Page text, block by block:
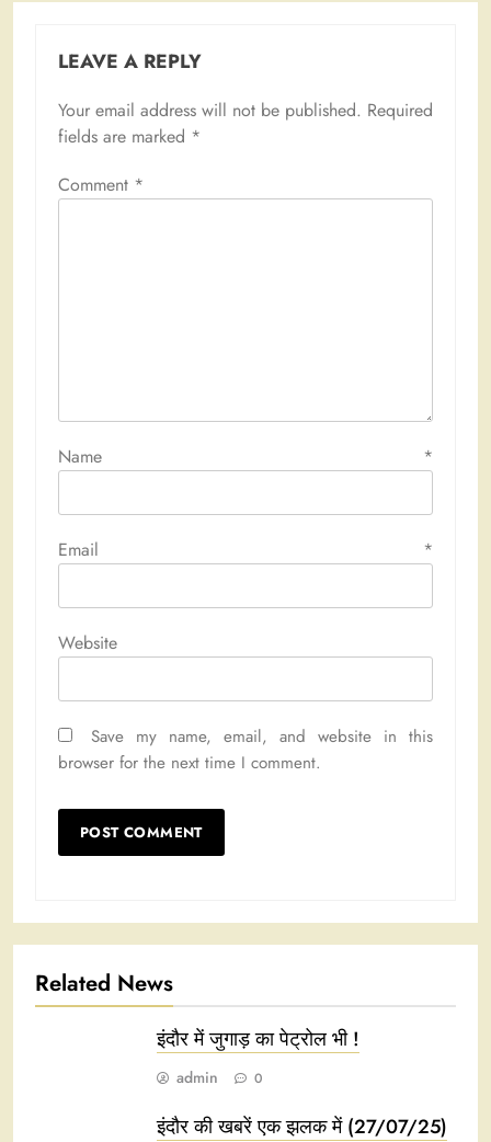
LEAVE A REPLY
Your email address will not be published. Required
fields are marked *
Comment *
Name *
Email *
Website
Save my name, email, and website in this
browser for the next time I comment.
Related News
इंदौर में जुगाड़ का पेट्रोल भी !
admin 0
इंदौर की खबरें एक झलक में (27/07/25)